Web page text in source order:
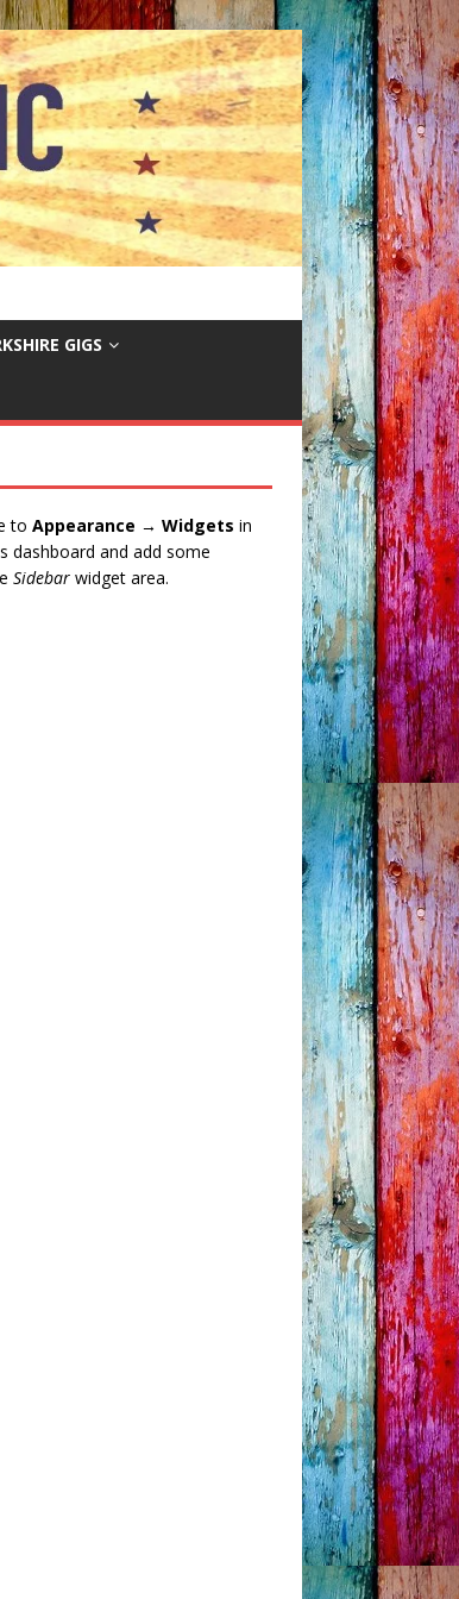
GIGS
to Appearance → Widgets in
dashboard and add some
Sidebarwidget area.